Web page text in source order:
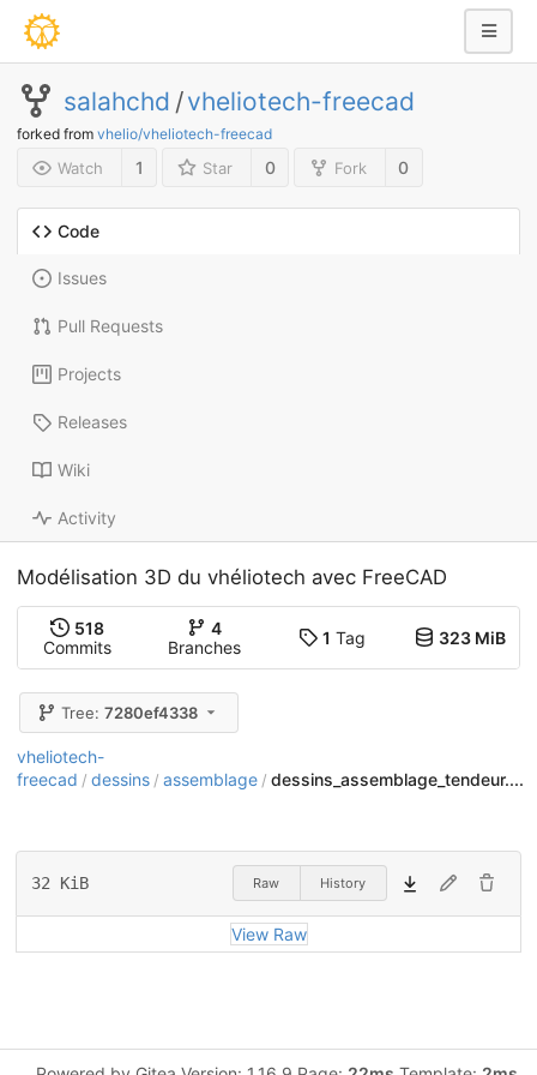
salahchd /vheliotech-freecad
forked from vhelio/vheliotech-freecad
Watch 1 Star 0 Fork 0
Code
Issues
Pull Requests
Projects
Releases
Wiki
Activity
Modélisation 3D du vhéliotech avec FreeCAD
518
Commits
4
Branches
1 Tag 323 MiB
Tree:7280ef4338
vheliotech-
freecad / dessins / assemblage / dessins_assemblage_tendeur....
32 KiB Raw History
View Raw